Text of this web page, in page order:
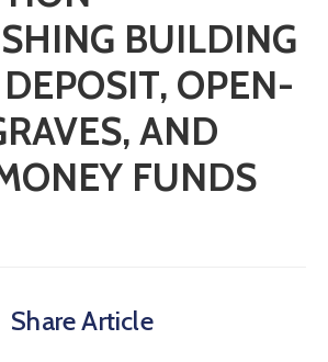
BUILDING
OPEN-
AND
FUNDS
Share Article